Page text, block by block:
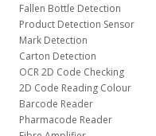
Fallen Bottle Detection
Product Detection Sensor
Mark Detection
Carton Detection
OCR 2D Code Checking
2D Code Reading Colour
Barcode Reader
Pharmacode Reader